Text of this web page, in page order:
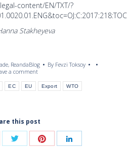
content/EN/TXT/?
Stakheyeva
, ReandaBlog By Fevzi Toksoy
a comment
EC EU Export WTO
this post
Share
Share
Share